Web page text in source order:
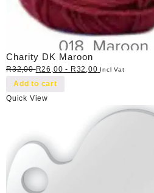
Charity DK Maroon
R32,00 R26,00 - R32,00 Incl Vat
Add to cart
Quick View